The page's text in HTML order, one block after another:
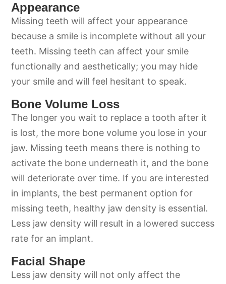
Appearance
Missing teeth will affect your appearance
because a smile is incomplete without all your
teeth. Missing teeth can affect your smile
functionally and aesthetically; you may hide
your smile and will feel hesitant to speak.
Bone Volume Loss
The longer you wait to replace a tooth after it
is lost, the more bone volume you lose in your
jaw. Missing teeth means there is nothing to
activate the bone underneath it, and the bone
will deteriorate over time. If you are interested
in implants, the best permanent option for
missing teeth, healthy jaw density is essential.
Less jaw density will result in a lowered success
rate for an implant.
Facial Shape
Less jaw density will not only affect the